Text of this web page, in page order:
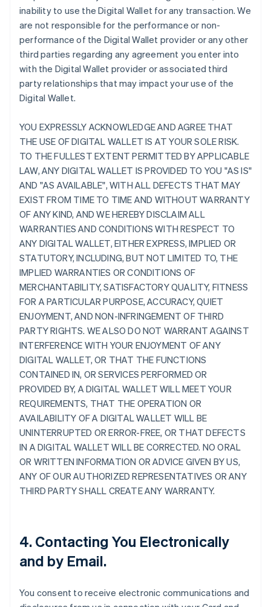
inability to use the Digital Wallet for any transaction. We
are not responsible for the performance or non-
performance of the Digital Wallet provider or any other
third parties regarding any agreement you enter into
with the Digital Wallet provider or associated third
party relationships that may impact your use of the
Digital Wallet.
YOU EXPRESSLY ACKNOWLEDGE AND AGREE THAT
THE USE OF DIGITAL WALLET IS AT YOUR SOLE RISK.
TO THE FULLEST EXTENT PERMITTED BY APPLICABLE
LAW, ANY DIGITAL WALLET IS PROVIDED TO YOU "AS IS"
AND "AS AVAILABLE", WITH ALL DEFECTS THAT MAY
EXIST FROM TIME TO TIME AND WITHOUT WARRANTY
OF ANY KIND, AND WE HEREBY DISCLAIM ALL
WARRANTIES AND CONDITIONS WITH RESPECT TO
ANY DIGITAL WALLET, EITHER EXPRESS, IMPLIED OR
STATUTORY, INCLUDING, BUT NOT LIMITED TO, THE
IMPLIED WARRANTIES OR CONDITIONS OF
MERCHANTABILITY, SATISFACTORY QUALITY, FITNESS
FOR A PARTICULAR PURPOSE, ACCURACY, QUIET
ENJOYMENT, AND NON-INFRINGEMENT OF THIRD
PARTY RIGHTS. WE ALSO DO NOT WARRANT AGAINST
INTERFERENCE WITH YOUR ENJOYMENT OF ANY
DIGITAL WALLET, OR THAT THE FUNCTIONS
CONTAINED IN, OR SERVICES PERFORMED OR
PROVIDED BY, A DIGITAL WALLET WILL MEET YOUR
REQUIREMENTS, THAT THE OPERATION OR
AVAILABILITY OF A DIGITAL WALLET WILL BE
UNINTERRUPTED OR ERROR-FREE, OR THAT DEFECTS
IN A DIGITAL WALLET WILL BE CORRECTED. NO ORAL
OR WRITTEN INFORMATION OR ADVICE GIVEN BY US,
ANY OF OUR AUTHORIZED REPRESENTATIVES OR ANY
THIRD PARTY SHALL CREATE ANY WARRANTY.
4. Contacting You Electronically
and by Email.
You consent to receive electronic communications and